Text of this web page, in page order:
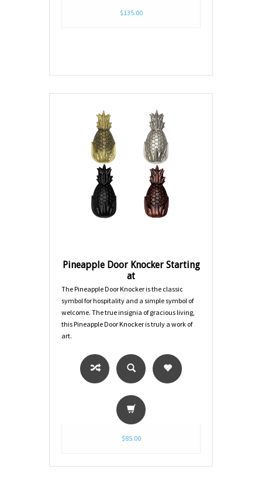
$135.00
Pineapple Door Knocker Starting
at
The Pineapple Door Knocker is the classic
symbol for hospitality and a simple symbol of
welcome. The true insignia of gracious living,
this Pineapple Door Knocker is truly a work of
art.
$85.00